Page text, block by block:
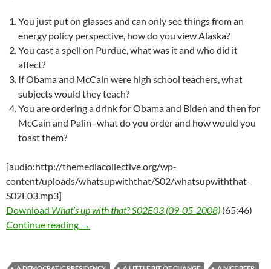
You just put on glasses and can only see things from an
energy policy perspective, how do you view Alaska?
You cast a spell on Purdue, what was it and who did it
affect?
If Obama and McCain were high school teachers, what
subjects would they teach?
You are ordering a drink for Obama and Biden and then for
McCain and Palin–what do you order and how would you
toast them?
[audio:http://themediacollective.org/wp-
content/uploads/whatsupwiththat/S02/whatsupwiththat-
S02E03.mp3]
Download What’s up with that? S02E03 (09-05-2008) (65:46)
Continue reading What’s up with that? S02E03 (09-05-2008)
→